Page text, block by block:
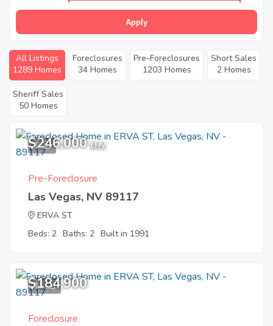
Apply
All Listings
1289 Homes
Foreclosures
34 Homes
Pre-Foreclosures
1203 Homes
Short Sales
2 Homes
Sheriff Sales
50 Homes
1
$246,000 EMV
Pre-Foreclosure
Las Vegas, NV 89117
ERVA ST
Beds: 2 Baths: 2 Built in 1991
11
$184,900
Foreclosure